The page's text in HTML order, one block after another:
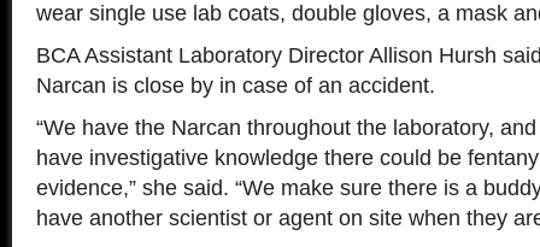
wear single use lab coats, double gloves, a mask
BCA Assistant Laboratory Director Allison Hursh
Narcan is close by in case of an accident.
“We have the Narcan throughout the laboratory,
have investigative knowledge there could be
evidence,” she said. “We make sure there is a
have another scientist or agent on site when they